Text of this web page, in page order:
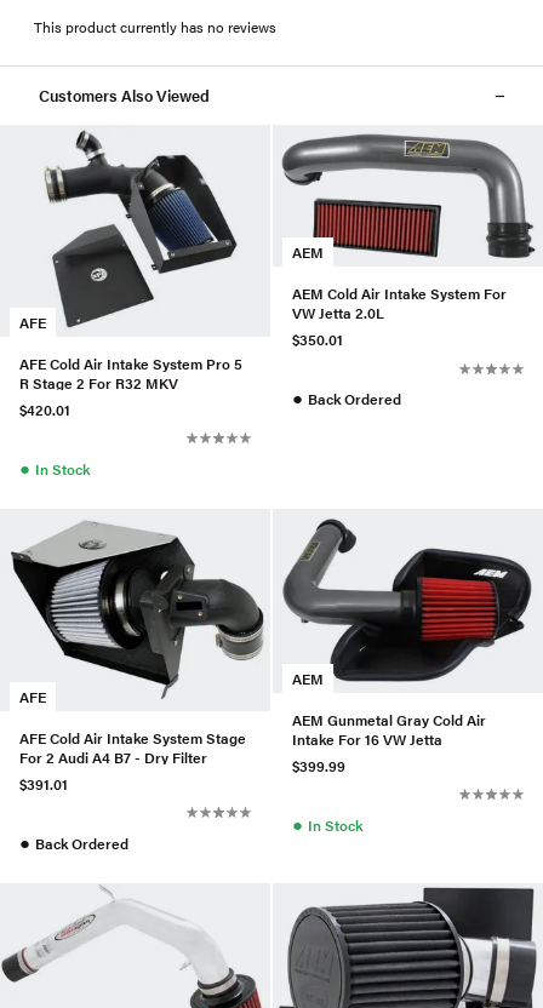
This product currently has no reviews
Customers Also Viewed
AFE
AFE Cold Air Intake System Pro 5
R Stage 2 For R32 MKV
$420.01
● In Stock
AEM
AEM Cold Air Intake System For
VW Jetta 2.0L
$350.01
● Back Ordered
AFE
AFE Cold Air Intake System Stage
For 2 Audi A4 B7 - Dry Filter
$391.01
● Back Ordered
AEM
AEM Gunmetal Gray Cold Air
Intake For 16 VW Jetta
$399.99
● In Stock